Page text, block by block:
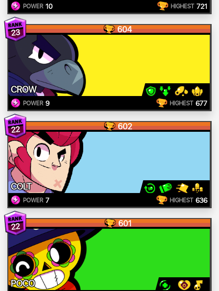
POWER 10 HIGHEST 721
23 604
CROW
POWER 9 HIGHEST 677
22 602
COLT
POWER 7 HIGHEST 636
22 601
POCO